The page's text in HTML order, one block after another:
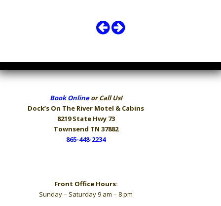
Book Onlineor Call Us!
Dock’s On The River Motel & Cabins
8219 State Hwy 73
Townsend TN 37882
865-448-2234
Front Office Hours:
Sunday – Saturday 9 am – 8 pm